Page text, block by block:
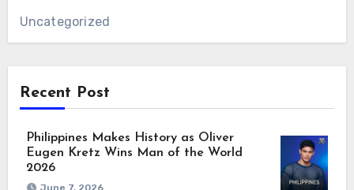
Uncategorized
Recent Post
Philippines Makes History as Oliver
Eugen Kretz Wins Man of the World
2026
June 7, 2026